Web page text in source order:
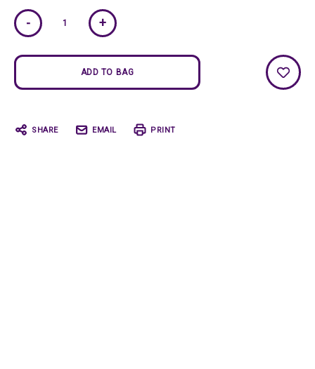
Current
Stock:
- +
SHARE EMAIL PRINT